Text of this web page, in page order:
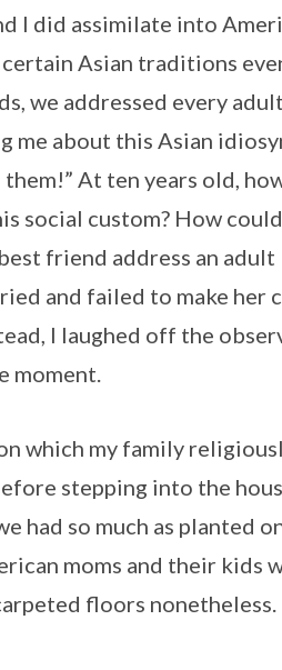
I did assimilate into
Asian traditions
we addressed every adult
me about this Asian
At ten years old,
social custom? How
friend address an
and failed to make her
I laughed off the
moment.
which my family
stepping into the
had so much as planted
moms and their kids
floors nonetheless.